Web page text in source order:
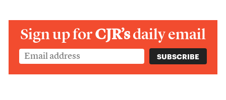
Sign up forCJR’sdaily email